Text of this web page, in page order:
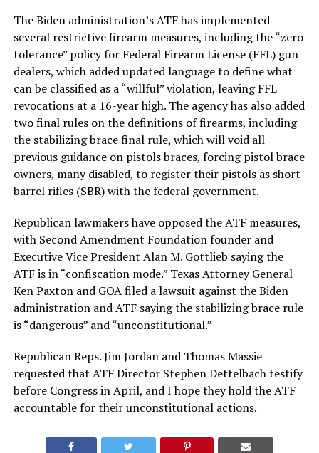
The Biden administration’s ATF has implemented
several restrictive firearm measures, including the “zero
tolerance” policy for Federal Firearm License (FFL) gun
dealers, which added updated language to define what
can be classified as a “willful” violation, leaving FFL
revocations at a 16-year high. The agency has also added
two final rules on the definitions of firearms, including
the stabilizing brace final rule, which will void all
previous guidance on pistols braces, forcing pistol brace
owners, many disabled, to register their pistols as short
barrel rifles (SBR) with the federal government.
Republican lawmakers have opposed the ATF measures,
with Second Amendment Foundation founder and
Executive Vice President Alan M. Gottlieb saying the
ATF is in “confiscation mode.” Texas Attorney General
Ken Paxton and GOA filed a lawsuit against the Biden
administration and ATF saying the stabilizing brace rule
is “dangerous” and “unconstitutional.”
Republican Reps. Jim Jordan and Thomas Massie
requested that ATF Director Stephen Dettelbach testify
before Congress in April, and I hope they hold the ATF
accountable for their unconstitutional actions.